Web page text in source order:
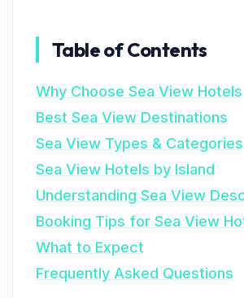
Table of Contents
Why Choose Sea View Hotels
Best Sea View Destinations
Sea View Types & Categories
Sea View Hotels by Island
Understanding Sea View
Booking Tips for Sea View
What to Expect
Frequently Asked Questions